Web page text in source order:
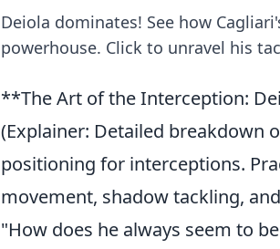
Deiola dominates! See how
powerhouse. Click to unravel his
**The Art of the Interception:
(Explainer: Detailed breakdown
positioning for interceptions.
movement, shadow tackling,
"How does he always seem to